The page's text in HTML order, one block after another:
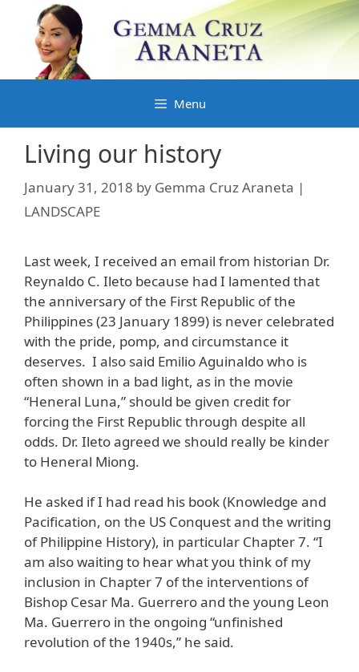
content
Menu
Living our history
January 31, 2018 by Gemma Cruz Araneta |
LANDSCAPE
Last week, I received an email from historian Dr.
Reynaldo C. Ileto because had I lamented that
the anniversary of the First Republic of the
Philippines (23 January 1899) is never celebrated
with the pride, pomp, and circumstance it
deserves. I also said Emilio Aguinaldo who is
often shown in a bad light, as in the movie
“Heneral Luna,” should be given credit for
forcing the First Republic through despite all
odds. Dr. Ileto agreed we should really be kinder
to Heneral Miong.
He asked if I had read his book (Knowledge and
Pacification, on the US Conquest and the writing
of Philippine History), in particular Chapter 7. “I
am also waiting to hear what you think of my
inclusion in Chapter 7 of the interventions of
Bishop Cesar Ma. Guerrero and the young Leon
Ma. Guerrero in the ongoing “unfinished
revolution of the 1940s,” he said.